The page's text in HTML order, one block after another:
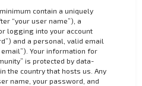
contain a uniquely
“your user name”), a
logging into your account
and a personal, valid email
Your information for
is protected by data-
the country that hosts us. Any
name, your password, and